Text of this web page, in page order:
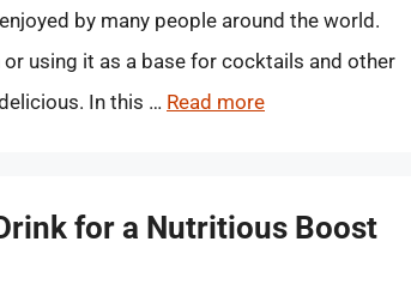
by many people around the world.
using it as a base for cocktails and other
In this … Read more
for a Nutritious Boost